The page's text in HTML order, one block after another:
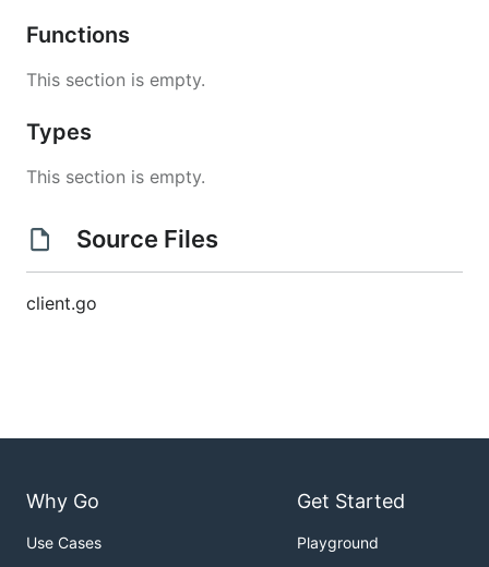
Functions
This section is empty.
Types
This section is empty.
Source Files
client.go
Why Go
Use Cases
Get Started
Playground